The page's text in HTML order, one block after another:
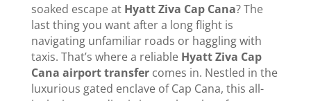
soaked escape at Hyatt Ziva Cap Cana? The
last thing you want after a long flight is
navigating unfamiliar roads or haggling with
taxis. That’s where a reliable Hyatt Ziva Cap
Cana airport transfercomes in. Nestled in the
luxurious gated enclave of Cap Cana, this all-